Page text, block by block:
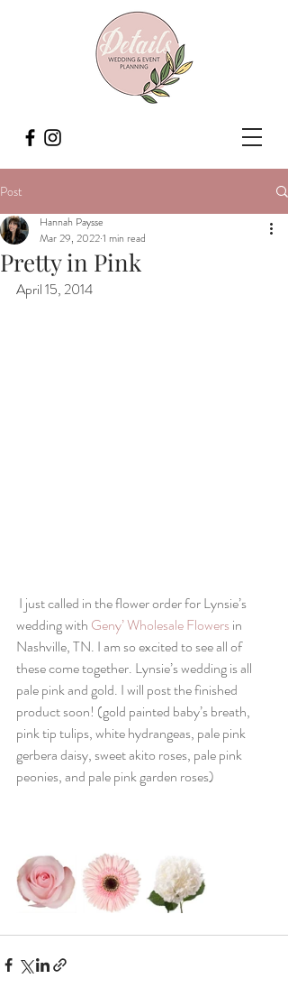
Post
Pretty in Pink
Hannah Paysse
Mar 29, 20221 min read
April 15, 2014
I just called in the flower order for Lynsie’s
wedding with Geny’ Wholesale Flowers in
Nashville, TN. I am so excited to see all of
these come together. Lynsie’s wedding is all
pale pink and gold. I will post the finished
product soon! (gold painted baby’s breath,
pink tip tulips, white hydrangeas, pale pink
gerbera daisy, sweet akito roses, pale pink
peonies, and pale pink garden roses)